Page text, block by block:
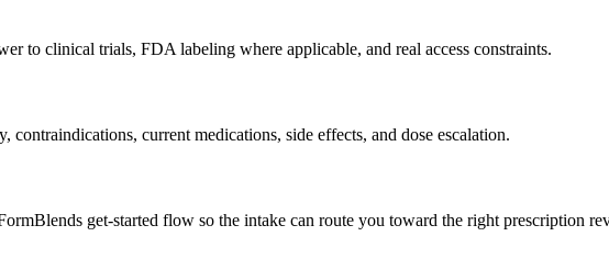
to clinical trials, FDA labeling where applicable, and real access constraints.
current medications, side effects, and dose escalation.
get-started flow so the intake can route you toward the right prescription